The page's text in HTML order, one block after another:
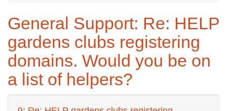
General Support: Re: HELP
gardens clubs registering
domains. Would you be on
a list of helpers?